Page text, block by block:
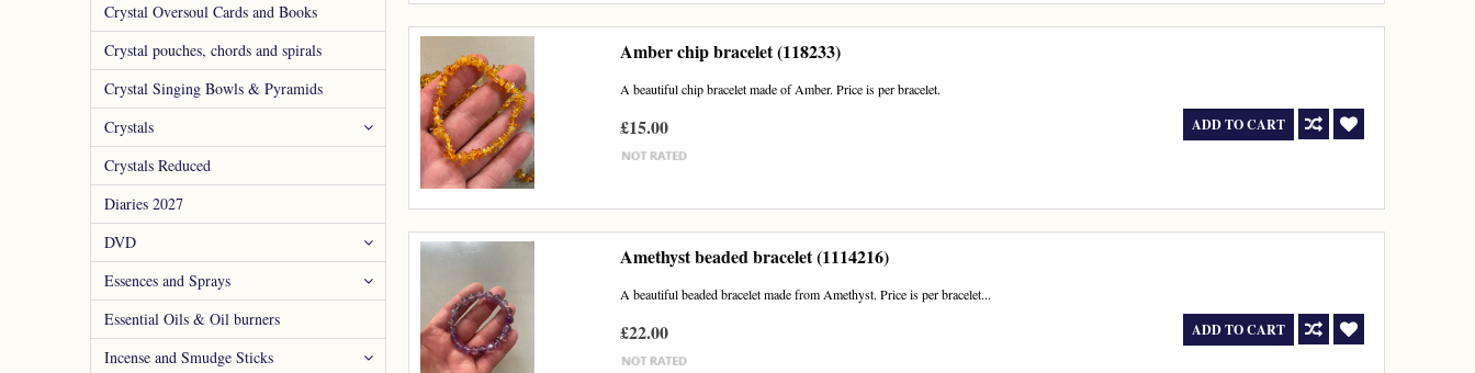
Crystal Oversoul Cards and Books
Crystal pouches, chords and spirals
Crystal Singing Bowls & Pyramids
Crystals
Crystals Reduced
Diaries 2027
DVD
Essences and Sprays
Essential Oils & Oil burners
Incense and Smudge Sticks
Amber chip bracelet (118233)
A beautiful chip bracelet made of Amber. Price is per bracelet.
£15.00 ADD TO CART
Amethyst beaded bracelet (1114216)
A beautiful beaded bracelet made from Amethyst. Price is per bracelet...
£22.00 ADD TO CART